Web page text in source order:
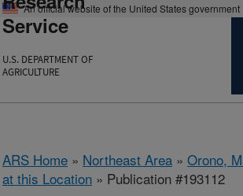
An official website of the United States government
Service
U.S. DEPARTMENT OF
AGRICULTURE
ARS Home » Northeast Area » Orono,
at this Location » Publication #193112